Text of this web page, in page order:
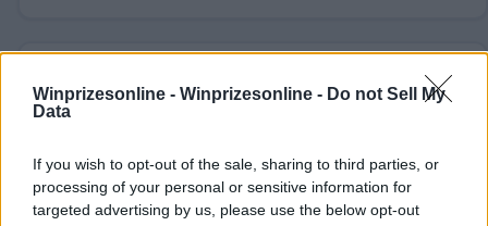
Winprizesonline - Winprizesonline - Do not Sell My
Data
If you wish to opt-out of the sale, sharing to third parties, or
processing of your personal or sensitive information for
targeted advertising by us, please use the below opt-out
2User(s) have voted Average User Rating: 3